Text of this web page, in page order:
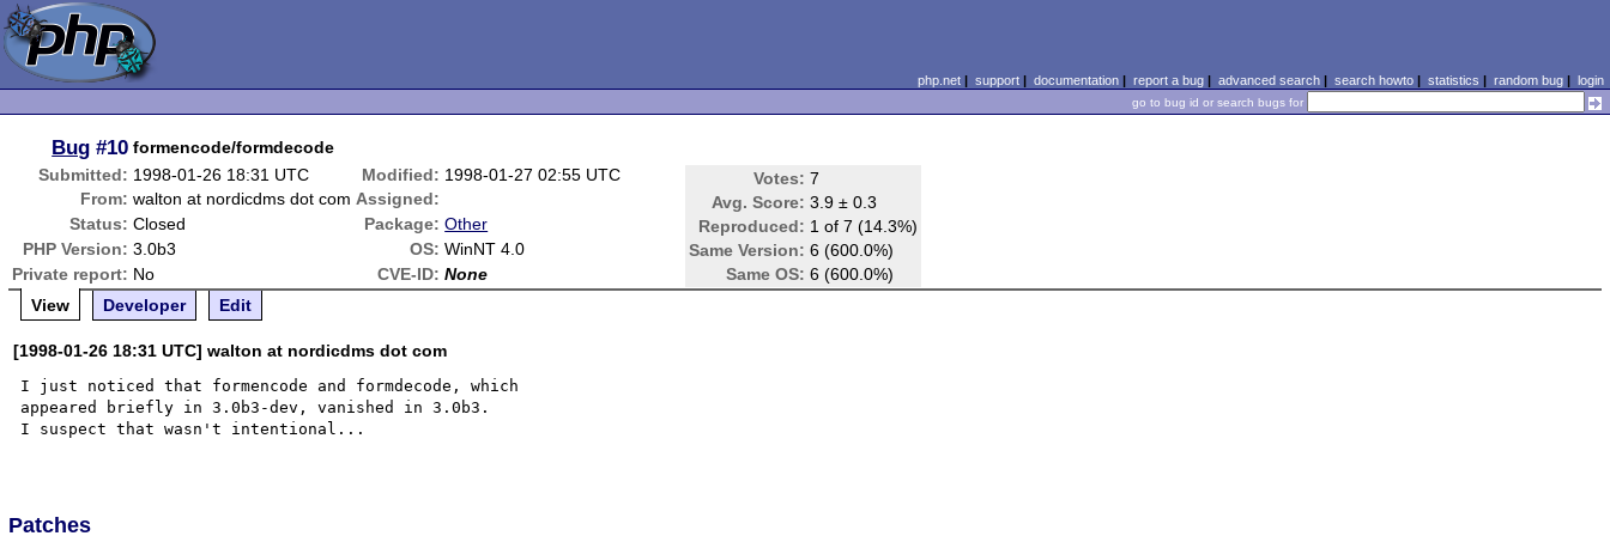
php.net| support| documentation| report a bug| advanced search| search howto| statistics | random bug| login
go to bug id or search bugs for
Bug #10 formencode/formdecode
Submitted: 1998-01-26 18:31 UTC Modified: 1998-01-27 02:55 UTC Votes: 7
Avg. Score: 3.9 ± 0.3
Reproduced: 1 of 7 (14.3%)
Same Version: 6 (600.0%)
Same OS: 6 (600.0%)
From: walton at nordicdms dot com Assigned:
Status: Closed Package: Other
PHP Version: 3.0b3 OS: WinNT 4.0
Private report: No CVE-ID: None
View
Developer Edit
[1998-01-26 18:31 UTC] walton at nordicdms dot com
I just noticed that formencode and formdecode, which
appeared briefly in 3.0b3-dev, vanished in 3.0b3.
I suspect that wasn't intentional...
Patches